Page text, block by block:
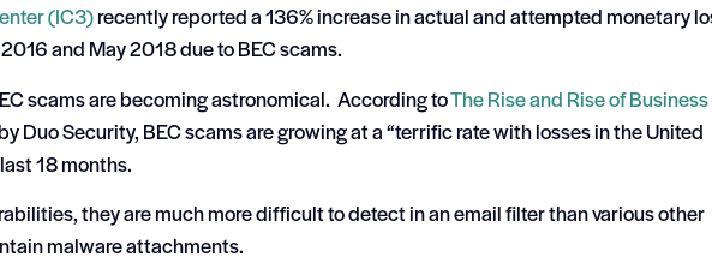
(IC3)recently reported a 136% increase in actual and attempted monetary
and May 2018 due to BEC scams.
scams are becoming astronomical. According toThe Rise and Rise of Business
Duo Security, BEC scams are growing at a “terrific rate with losses in the United
18 months.
they are much more difficult to detect in an email filter than various other
malware attachments.